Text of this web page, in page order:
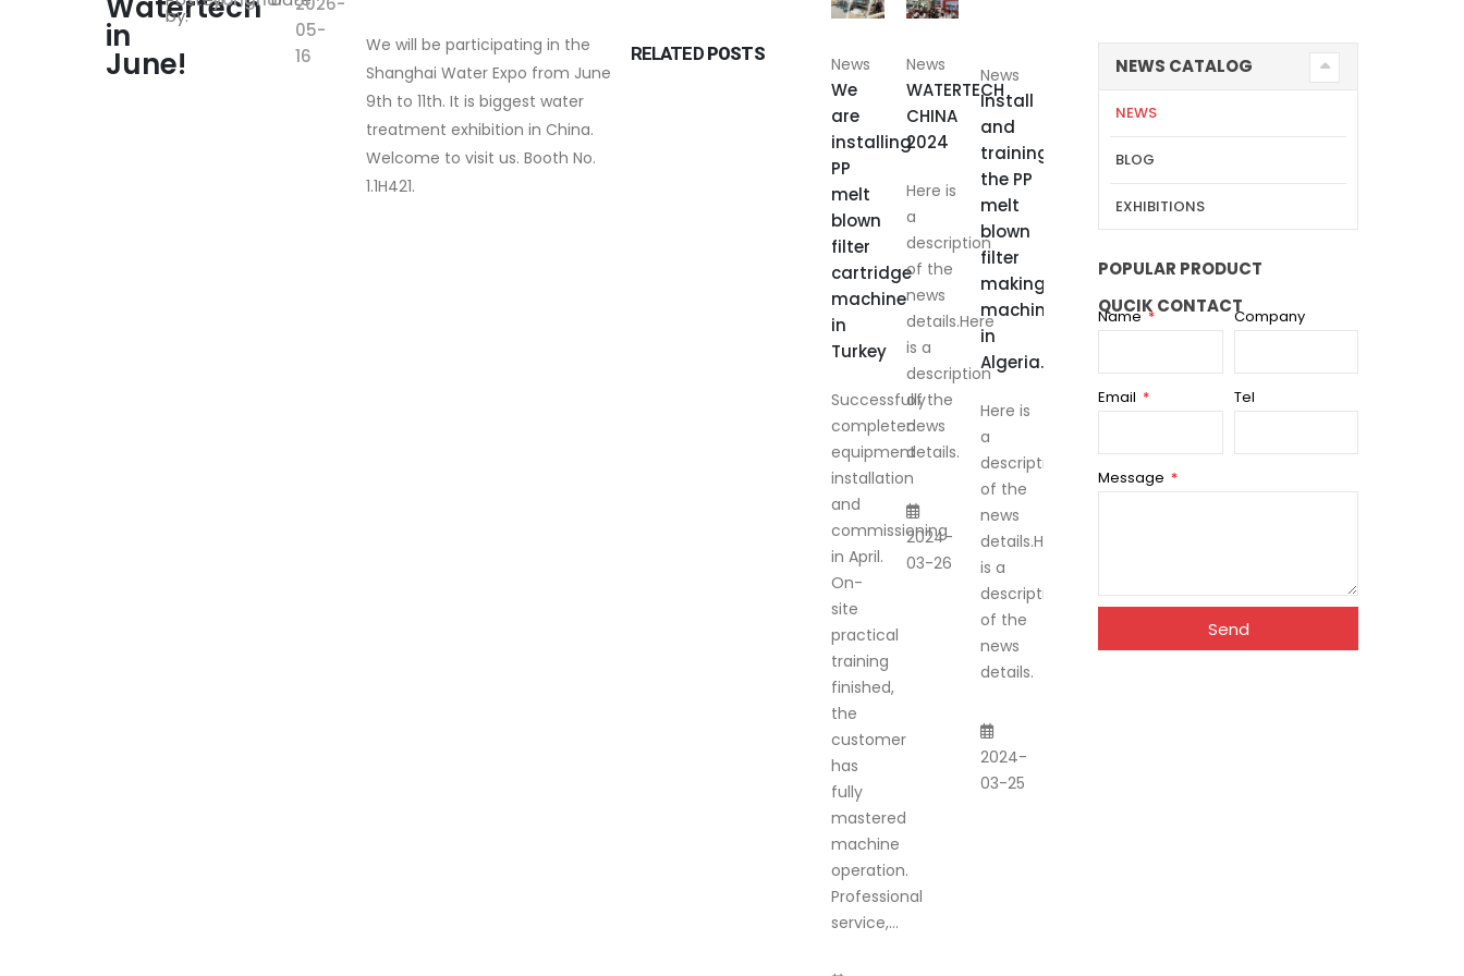
Watertech
in
June!
by:
05-
16
We will be participating in the
Shanghai Water Expo from June
9th to 11th. It is biggest water
treatment exhibition in China.
Welcome to visit us. Booth No.
1.1H421.
RELATED POSTS News
We
are
installing
PP
melt
blown
filter
cartridge
machine
in
Turkey
Successfully
completed
equipment
installation
and
commissioning
in April.
On-
site
practical
training
finished,
the
customer
has
fully
mastered
machine
operation.
Professional
service,...
News
WATERTECH
CHINA
2024
Here is
a
description
of the
news
details.Here
is a
description
of the
news
details.
2024-
03-26
News
Install
and
training
the PP
melt
blown
filter
making
machine
in
Algeria.
Here is
a
description
of the
news
details.Here
is a
description
of the
news
details.
2024-
03-25
NEWS CATALOG
NEWS
BLOG
EXHIBITIONS
POPULAR PRODUCT
QUCIK CONTACT
Name Company
Email Tel
Message
Send